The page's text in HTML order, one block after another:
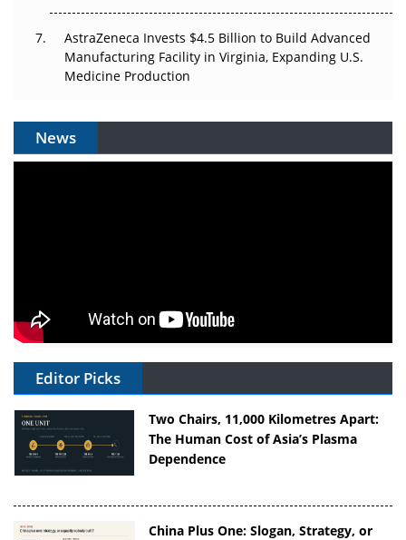
AstraZeneca Invests $4.5 Billion to Build Advanced
Manufacturing Facility in Virginia, Expanding U.S.
Medicine Production
News
Editor Picks
Two Chairs, 11,000 Kilometres Apart:
The Human Cost of Asia’s Plasma
Dependence
China Plus One: Slogan, Strategy, or